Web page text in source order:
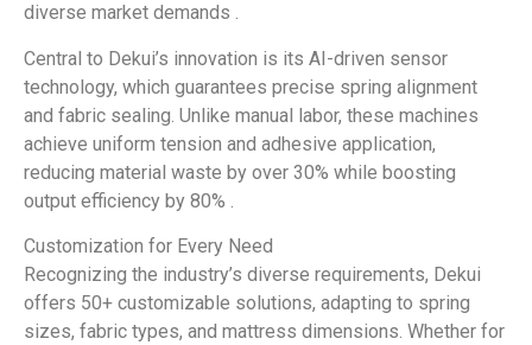
diverse market demands .
Central to Dekui’s innovation is its AI-driven sensor
technology, which guarantees precise spring alignment
and fabric sealing. Unlike manual labor, these machines
achieve uniform tension and adhesive application,
reducing material waste by over 30% while boosting
output efficiency by 80% .
Customization for Every Need
Recognizing the industry’s diverse requirements, Dekui
offers 50+ customizable solutions, adapting to spring
sizes, fabric types, and mattress dimensions. Whether for